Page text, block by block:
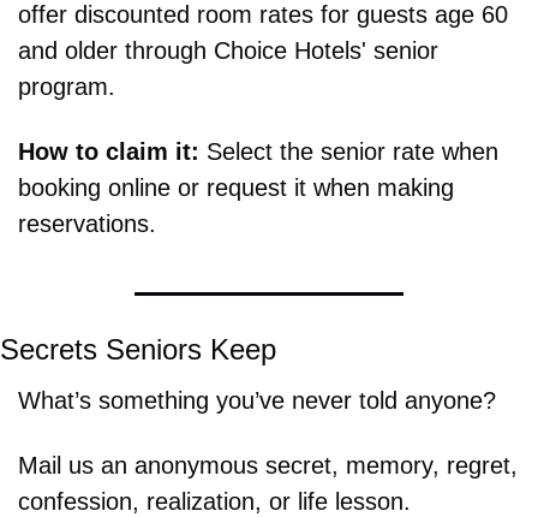
offer discounted room rates for guests age 60
and older through Choice Hotels' senior
program.
How to claim it: Select the senior rate when
booking online or request it when making
reservations.
Secrets Seniors Keep
What’s something you’ve never told anyone?
Mail us an anonymous secret, memory, regret,
confession, realization, or life lesson.